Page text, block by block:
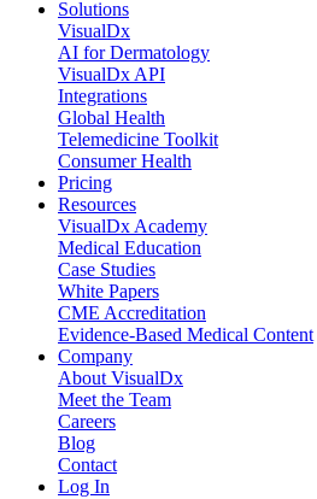
Solutions
VisualDx
AI for Dermatology
VisualDx API
Integrations
Global Health
Telemedicine Toolkit
Consumer Health
Pricing
Resources
VisualDx Academy
Medical Education
Case Studies
White Papers
CME Accreditation
Evidence-Based Medical Content
Company
About VisualDx
Meet the Team
Careers
Blog
Contact
Log In